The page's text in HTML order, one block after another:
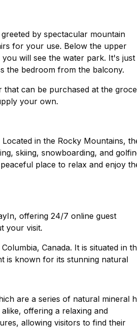
by spectacular mountain
for your use. Below the upper
will see the water park. It's just
the bedroom from the balcony.
that can be purchased at the
supplied by us. You must supply your own.
in the Rocky Mountains,
skiing, snowboarding, and
place to relax and enjoy
offering 24/7 online guest
your visit.
Canada. It is situated in
is known for its stunning natural
are a series of natural mineral
offering a relaxing and
allowing visitors to find their